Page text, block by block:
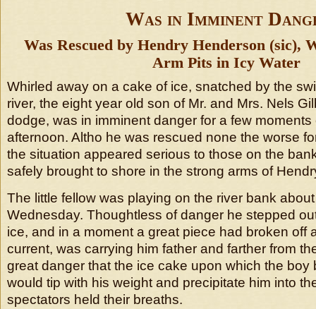
Was in Imminent
Was Rescued by Hendry Henderson (sic),
Arm Pits in Icy Water
Whirled away on a cake of ice, snatched by the
river, the eight year old son of Mr. and Mrs. Nels
dodge, was in imminent danger for a few
afternoon. Altho he was rescued none the worse
the situation appeared serious to those on the
safely brought to shore in the strong arms of
The little fellow was playing on the river bank
Wednesday. Thoughtless of danger he stepped
ice, and in a moment a great piece had broken off
current, was carrying him father and farther from
great danger that the ice cake upon which the boy
would tip with his weight and precipitate him into
spectators held their breaths.